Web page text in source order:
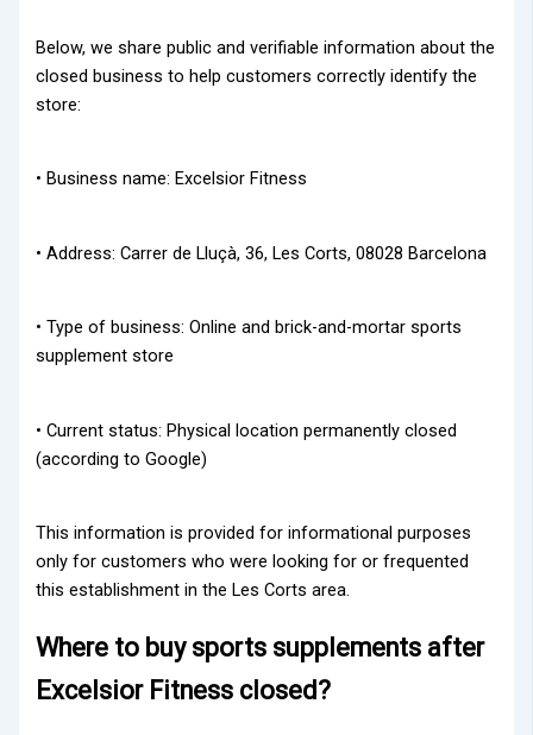
Below, we share public and verifiable information about the
closed business to help customers correctly identify the
store:
• Business name: Excelsior Fitness
• Address: Carrer de Lluçà, 36, Les Corts, 08028 Barcelona
• Type of business: Online and brick-and-mortar sports
supplement store
• Current status: Physical location permanently closed
(according to Google)
This information is provided for informational purposes
only for customers who were looking for or frequented
this establishment in the Les Corts area.
Where to buy sports supplements after
Excelsior Fitness closed?